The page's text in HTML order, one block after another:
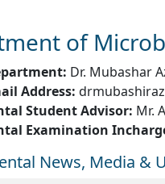
of
Dr. Mubashar
Address:
Student Advisor: Mr.
Examination
News, Media &